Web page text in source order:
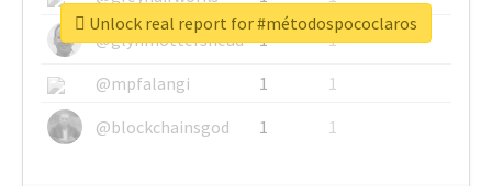
@glynmottershead
1
1
@mpfalangi
1
1
@blockchainsgod
1 1
Unlock real report for #métodospococlaros